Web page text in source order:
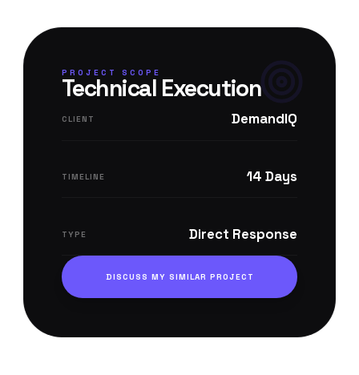
PROJECT SCOPE
Technical Execution
CLIENT DemandIQ
TIMELINE 14 Days
TYPE Direct Response
DISCUSS MY SIMILAR PROJECT